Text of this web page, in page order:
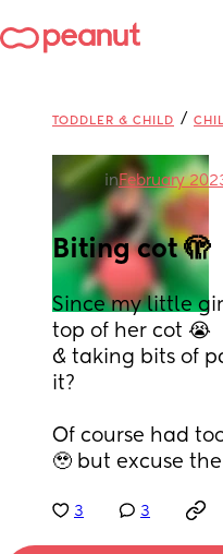
TODDLER & CHILD /
inFebruary
Biting cot 🫣
Since my little
top of her cot 😭
& taking bits of
it?
Of course had
🥹 but excuse
3 3